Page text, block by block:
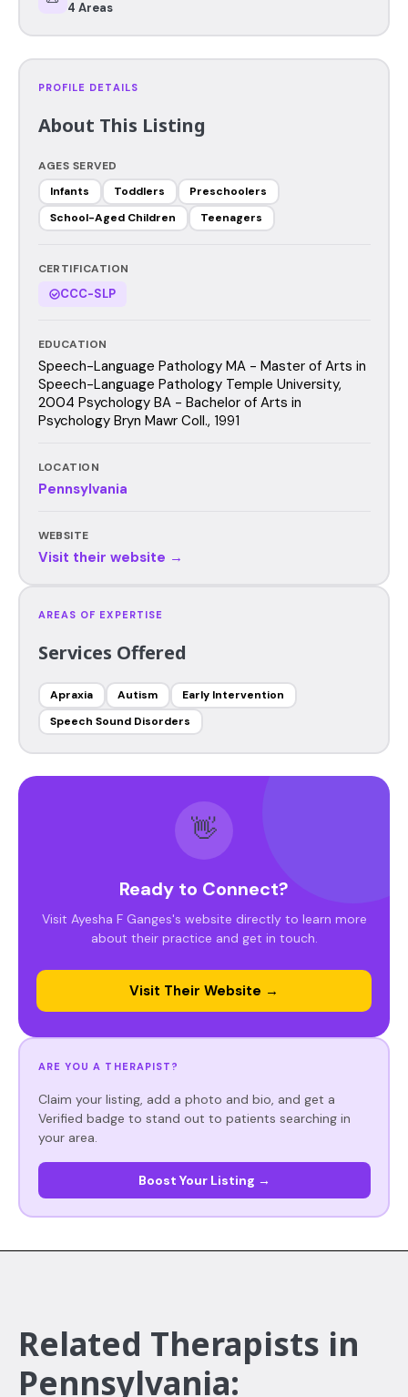
4 Areas
PROFILE DETAILS
About This Listing
AGES SERVED
Infants
Toddlers
Preschoolers
School-Aged Children
Teenagers
CERTIFICATION
CCC-SLP
EDUCATION
Speech-Language Pathology MA - Master of Arts in
Speech-Language Pathology Temple University,
2004 Psychology BA - Bachelor of Arts in
Psychology Bryn Mawr Coll., 1991
LOCATION
Pennsylvania
WEBSITE
Visit their website →
AREAS OF EXPERTISE
Services Offered
Apraxia Autism
Early Intervention
Speech Sound Disorders
👋
Ready to Connect?
Visit Ayesha F Ganges's website directly to learn more
about their practice and get in touch.
Visit Their Website →
ARE YOU A THERAPIST?
Claim your listing, add a photo and bio, and get a
Verified badge to stand out to patients searching in
your area.
Boost Your Listing →
Related Therapists in
Pennsylvania: